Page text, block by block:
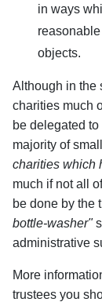
in ways
objects.
Although in the
charities much
be delegated
majority of
charities which
much if not all
be done by the
bottle-washer"
administrative
More
trustees you